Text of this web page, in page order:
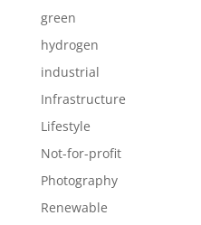
green
hydrogen
industrial
Infrastructure
Lifestyle
Not-for-profit
Photography
Renewable